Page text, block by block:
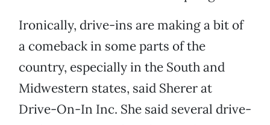
Ironically, drive-ins are making a bit of
a comeback in some parts of the
country, especially in the South and
Midwestern states, said Sherer at
Drive-On-In Inc. She said several drive-